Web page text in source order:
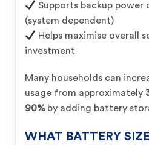
Supports backup power
(system dependent)
Helps maximise overall
investment
Many households can
usage from approximately
90% by adding battery
WHAT BATTERY